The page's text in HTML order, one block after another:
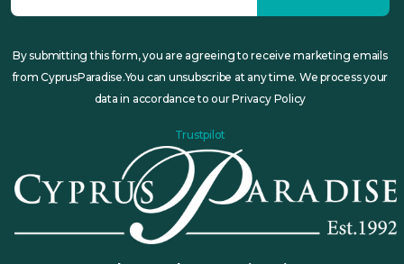
By submitting this form, you are agreeing to receive marketing emails
from CyprusParadise.You can unsubscribe at any time. We process your
data in accordance to our Privacy Policy
Trustpilot